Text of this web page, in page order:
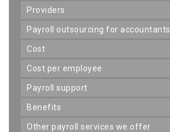
providers
payroll outsourcing for accountants
cost
cost per employee
payroll support
benefits
other payroll services we offer